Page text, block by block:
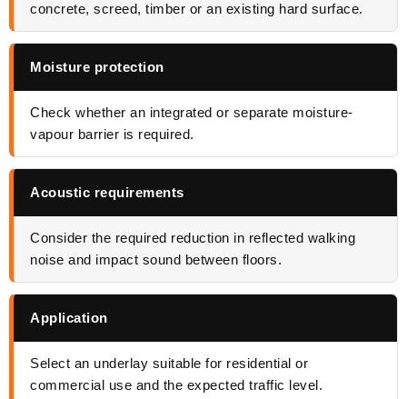
concrete, screed, timber or an existing hard surface.
Moisture protection
Check whether an integrated or separate moisture-
vapour barrier is required.
Acoustic requirements
Consider the required reduction in reflected walking
noise and impact sound between floors.
Application
Select an underlay suitable for residential or
commercial use and the expected traffic level.